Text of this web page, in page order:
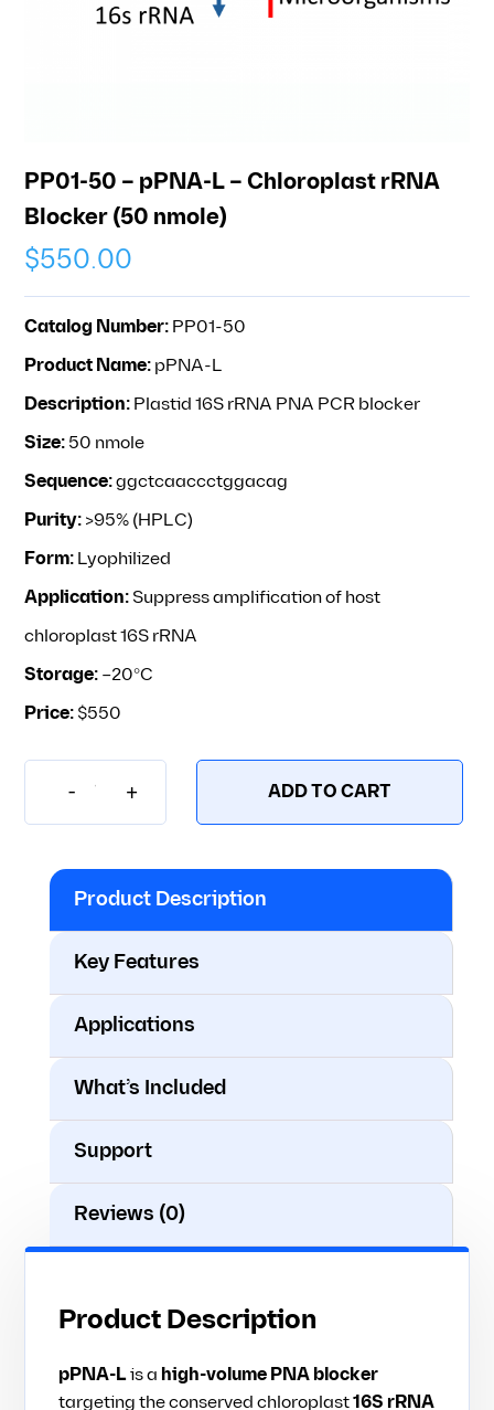
PP01-50 – pPNA-L – Chloroplast rRNA
Blocker (50 nmole)
$550.00
Catalog Number: PP01-50
Product Name: pPNA-L
Description: Plastid 16S rRNA PNA PCR blocker
Size: 50 nmole
Sequence:ggctcaaccctggacag
Purity: >95% (HPLC)
Form: Lyophilized
Application: Suppress amplification of host
chloroplast 16S rRNA
Storage: –20°C
Price: $550
PP01-50 – pPNA-L – Chloroplast
- + ADD TO CART
Product Description
Key Features
Applications
What’s Included
Support
Reviews (0)
Product Description
pPNA-Lis a high-volume PNA blocker
targeting the conserved chloroplast16S rRNA